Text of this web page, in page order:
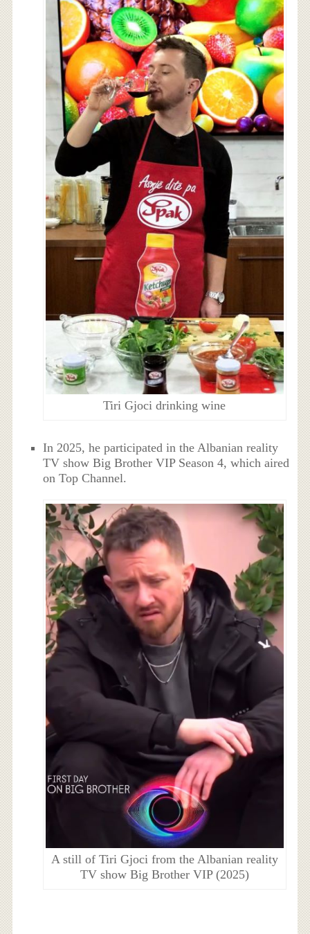
Tiri Gjoci drinking wine
In 2025, he participated in the Albanian reality
TV show Big Brother VIP Season 4, which aired
on Top Channel.
A still of Tiri Gjoci from the Albanian reality
TV show Big Brother VIP (2025)